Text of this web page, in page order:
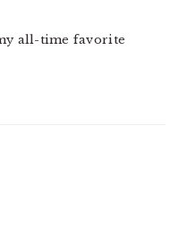
all-time favorite